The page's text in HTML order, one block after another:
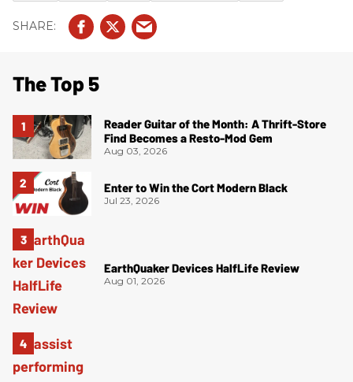
The Top 5
Reader Guitar of the Month: A Thrift-Store
Find Becomes a Resto-Mod Gem
Aug 03, 2026
Enter to Win the Cort Modern Black
Jul 23, 2026
EarthQuaker Devices HalfLife Review
Aug 01, 2026